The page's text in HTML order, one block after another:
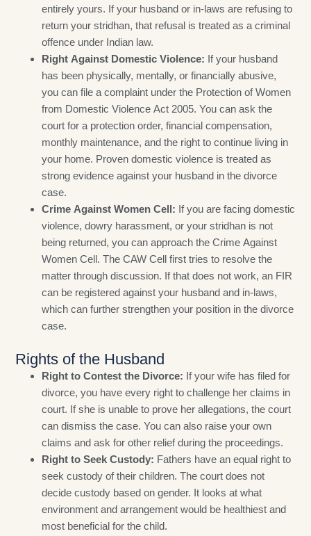
entirely yours. If your husband or in-laws are refusing to
return your stridhan, that refusal is treated as a criminal
offence under Indian law.
Right Against Domestic Violence: If your husband
has been physically, mentally, or financially abusive,
you can file a complaint under the Protection of Women
from Domestic Violence Act 2005. You can ask the
court for a protection order, financial compensation,
monthly maintenance, and the right to continue living in
your home. Proven domestic violence is treated as
strong evidence against your husband in the divorce
case.
Crime Against Women Cell: If you are facing domestic
violence, dowry harassment, or your stridhan is not
being returned, you can approach the Crime Against
Women Cell. The CAW Cell first tries to resolve the
matter through discussion. If that does not work, an FIR
can be registered against your husband and in-laws,
which can further strengthen your position in the divorce
case.
Rights of the Husband
Right to Contest the Divorce: If your wife has filed for
divorce, you have every right to challenge her claims in
court. If she is unable to prove her allegations, the court
can dismiss the case. You can also raise your own
claims and ask for other relief during the proceedings.
Right to Seek Custody: Fathers have an equal right to
seek custody of their children. The court does not
decide custody based on gender. It looks at what
environment and arrangement would be healthiest and
most beneficial for the child.